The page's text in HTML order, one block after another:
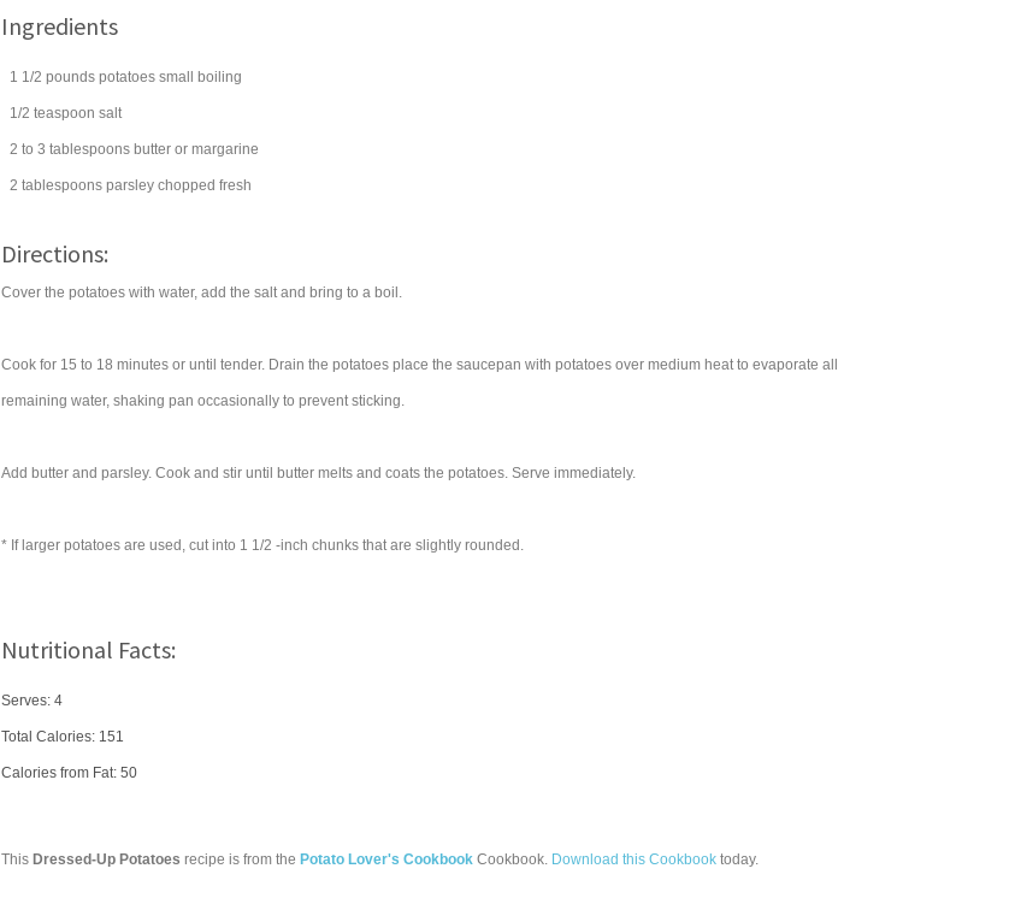
Ingredients
1 1/2 pounds potatoes small boiling
1/2 teaspoon salt
2 to 3 tablespoons butter or margarine
2 tablespoons parsley chopped fresh
Directions:
Cover the potatoes with water, add the salt and bring to a boil.
Cook for 15 to 18 minutes or until tender. Drain the potatoes place the saucepan with potatoes over medium heat to evaporate all
remaining water, shaking pan occasionally to prevent sticking.
Add butter and parsley. Cook and stir until butter melts and coats the potatoes. Serve immediately.
* If larger potatoes are used, cut into 1 1/2 -inch chunks that are slightly rounded.
Nutritional Facts:
Serves: 4
Total Calories: 151
Calories from Fat: 50
This Dressed-Up Potatoes recipe is from the Potato Lover's Cookbook Cookbook. Download this Cookbook today.